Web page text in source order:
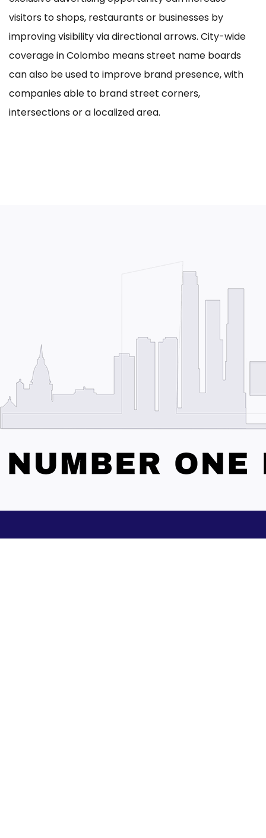
visitors to shops, restaurants or businesses by
improving visibility via directional arrows. City-wide
coverage in Colombo means street name boards
can also be used to improve brand presence, with
companies able to brand street corners,
intersections or a localized area.